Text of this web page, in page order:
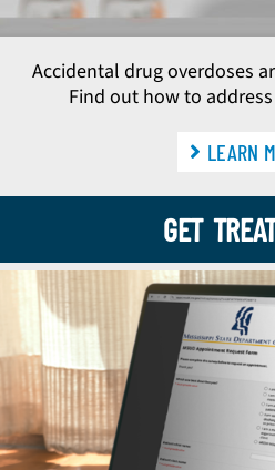
Accidental drug overdoses
Find out how to
LEARN
GET